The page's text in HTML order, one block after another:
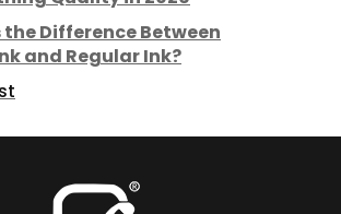
Difference Between
and Regular Ink?